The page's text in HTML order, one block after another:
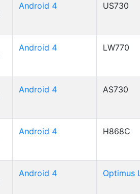
Android 4 US730
Android 4 LW770
Android 4 AS730
Android 4 H868C
Android 4 Optimus